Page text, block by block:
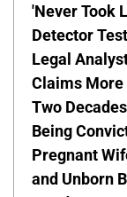
'Never Took
Detector
Legal
Claims More
Two
Being
Pregnant
and Unborn